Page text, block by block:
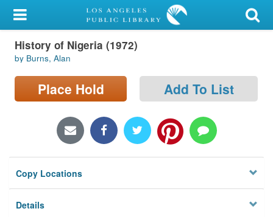
My Account
Library Card
Sign In
Locations/Hours (external
Privacy
History of Nigeria (1972)
by Burns, Alan
Place Hold Add To List
Copy Locations
Details